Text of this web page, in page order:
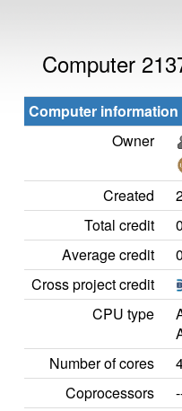
Computer
Computer information
Owner
Created
Total credit
0
Average credit
Cross project credit
CPU type
Number of cores
Coprocessors